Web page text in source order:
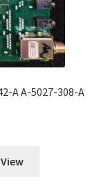
A A-5027-308-A